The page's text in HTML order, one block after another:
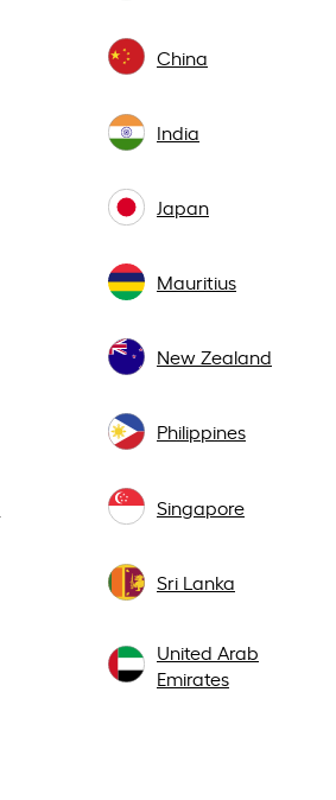
China
India
Japan
Mauritius
New Zealand
Philippines
Singapore
Sri Lanka
United Arab
Emirates